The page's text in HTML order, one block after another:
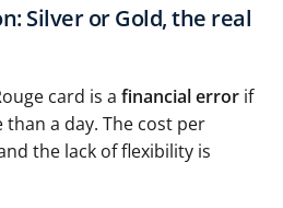
Silver or Gold, the real
card is a financial error if
a day. The cost per
the lack of flexibility is